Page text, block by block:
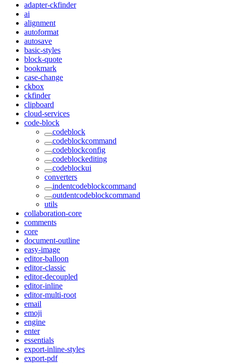
adapter-ckfinder
ai
alignment
autoformat
autosave
basic-styles
block-quote
bookmark
case-change
ckbox
ckfinder
clipboard
cloud-services
code-block
codeblock
codeblockcommand
codeblockconfig
codeblockediting
codeblockui
converters
indentcodeblockcommand
outdentcodeblockcommand
utils
collaboration-core
comments
core
document-outline
easy-image
editor-balloon
editor-classic
editor-decoupled
editor-inline
editor-multi-root
email
emoji
engine
enter
essentials
export-inline-styles
export-pdf